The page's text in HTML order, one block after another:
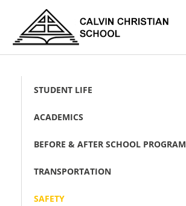
STUDENT LIFE
ACADEMICS
BEFORE & AFTER SCHOOL PROGRAM
TRANSPORTATION
SAFETY